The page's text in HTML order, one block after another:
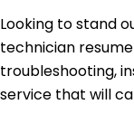
Looking to stand
technician
troubleshooting,
service that will